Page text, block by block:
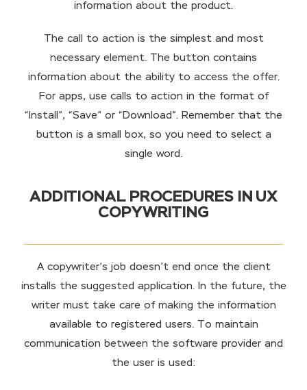
information about the product.
The call to action is the simplest and most
necessary element. The button contains
information about the ability to access the offer.
For apps, use calls to action in the format of
“Install”, “Save” or “Download”. Remember that the
button is a small box, so you need to select a
single word.
ADDITIONAL PROCEDURES IN UX
COPYWRITING
A copywriter’s job doesn’t end once the client
installs the suggested application. In the future, the
writer must take care of making the information
available to registered users. To maintain
communication between the software provider and
the user is used: